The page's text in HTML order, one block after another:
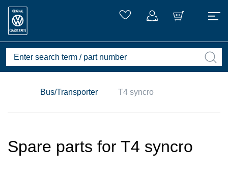
Bus/Transporter T4 syncro
Spare parts for T4 syncro